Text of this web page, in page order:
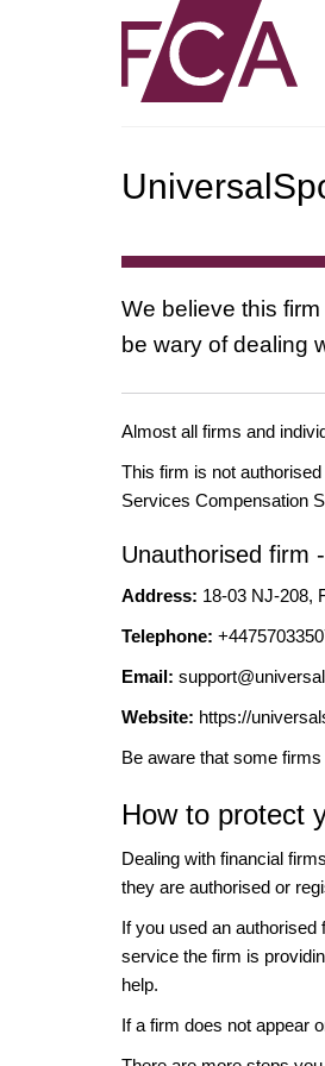
We believe this
be wary of dealing
Almost all firms and
This firm is not
Services Compensation
Unauthorised firm
Address: 18-03 NJ-208,
Telephone:
Email:
Website: https://
Be aware that some
How to protect
Dealing with financial
they are authorised or
If you used an
service the firm is
help.
If a firm does not appear